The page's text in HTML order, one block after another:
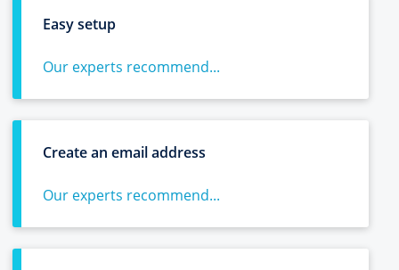
Easy setup
Our experts recommend...
Create an email address
Our experts recommend...